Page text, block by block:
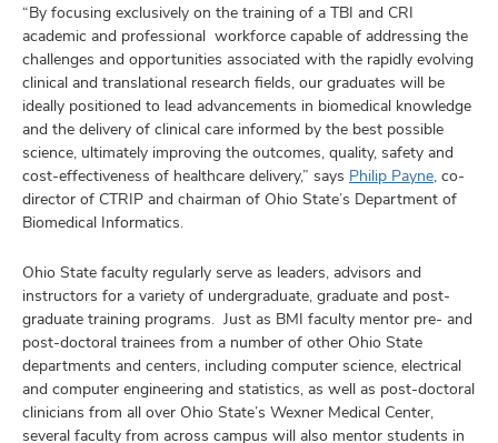
“By focusing exclusively on the training of a TBI and CRI
academic and professional workforce capable of addressing the
challenges and opportunities associated with the rapidly evolving
clinical and translational research fields, our graduates will be
ideally positioned to lead advancements in biomedical knowledge
and the delivery of clinical care informed by the best possible
science, ultimately improving the outcomes, quality, safety and
cost-effectiveness of healthcare delivery,” says Philip Payne, co-
director of CTRIP and chairman of Ohio State’s Department of
Biomedical Informatics.
Ohio State faculty regularly serve as leaders, advisors and
instructors for a variety of undergraduate, graduate and post-
graduate training programs. Just as BMI faculty mentor pre- and
post-doctoral trainees from a number of other Ohio State
departments and centers, including computer science, electrical
and computer engineering and statistics, as well as post-doctoral
clinicians from all over Ohio State’s Wexner Medical Center,
several faculty from across campus will also mentor students in